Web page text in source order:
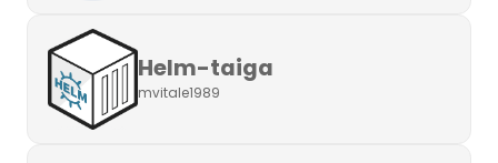
Helm-taiga
mvitale1989